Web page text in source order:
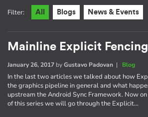
Filter: All Blogs News & Events
Mainline Explicit
January 26, 2017 byGustavo Padovan | Blog
In the last two articles we talked about how
the graphics pipeline in general and what
upstream the Android Sync Framework. Now
of this series we will go through the Explicit…